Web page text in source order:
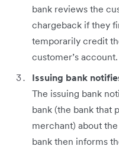
bank reviews the
chargeback if they
temporarily credit
customer’s account.
Issuing bank
The issuing bank
bank (the bank that
merchant) about
bank then informs